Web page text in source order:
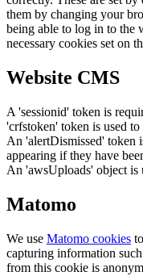
them by changing your
being able to log in to
necessary cookies set on
Website CMS
A 'sessionid' token is
'crfstoken' token is used
An 'alertDismissed' token
appearing if they have
An 'awsUploads' object is
Matomo
We use Matomo cookies
capturing information
from this cookie is